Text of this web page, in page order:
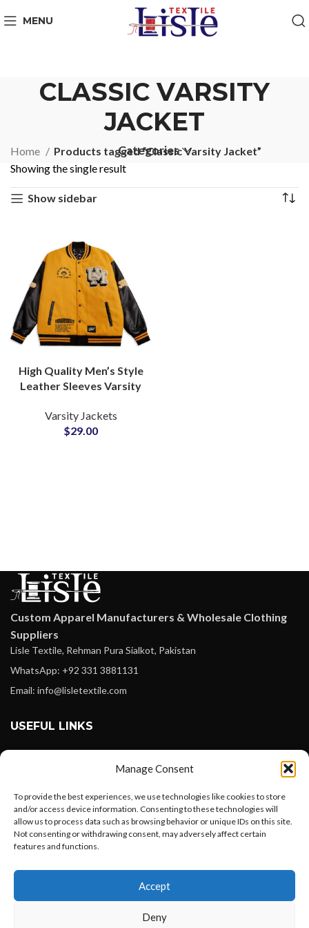
Manage Consent
To provide the best experiences, we use technologies like cookies to store
and/or access device information. Consenting to these technologies will
allow us to process data such as browsing behavior or unique IDs on this site.
Not consenting or withdrawing consent, may adversely affect certain
features and functions.
Accept
Deny
MENU
CLASSIC VARSITY
JACKET
Categories
Home
Products tagged “Classic Varsity Jacket”
Showing the single result
Show sidebar
High Quality Men’s Style
Leather Sleeves Varsity
Colors For Wool and
Leather
Varsity Jackets
$29.00
Custom Apparel Manufacturers & Wholesale Clothing
Suppliers
Lisle Textile, Rehman Pura Sialkot, Pakistan
WhatsApp: +92 331 3881131
Email: info@lisletextile.com
USEFUL LINKS
Instagram
Linkedin
Pinterest
Want to customize your clothing with
your own logo and design?